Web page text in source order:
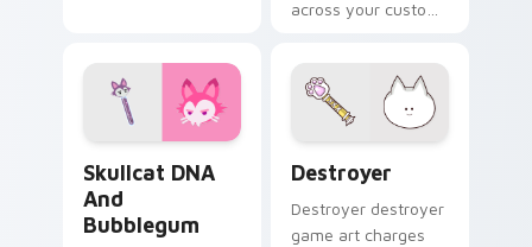
across your custom
click pair with game
flair.
Skullcat DNA
And
Bubblegum
Destroyer
Destroyer destroyer
game art charges